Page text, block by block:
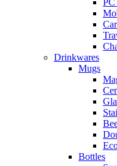
PC
Drinkwares
Mugs
Bottles